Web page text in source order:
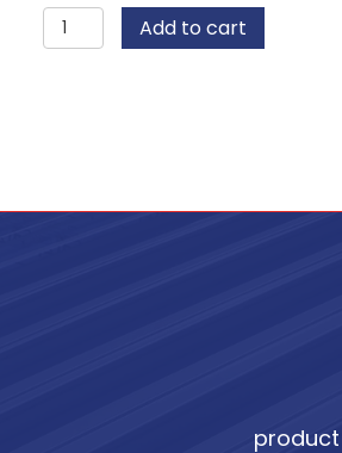
ESE
Finish
Add to cart